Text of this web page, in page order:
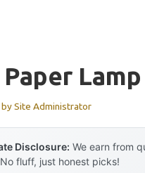
Lamp
bySite Administrator
Disclosure: We earn from
fluff, just honest picks!